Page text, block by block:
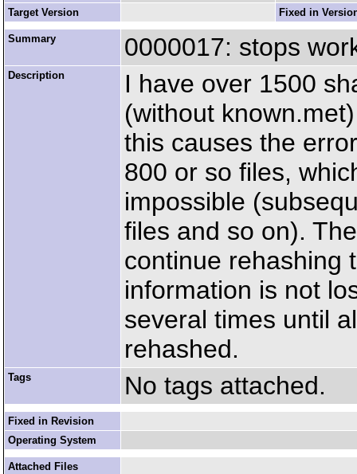
Target Version
Fixed in
Summary 0000017: stops
Description
I have over 1500
(without
this causes the
800 or so files,
impossible
files and so on).
continue rehashing
information is not
several times until
rehashed.
Tags No tags attached.
Fixed in Revision
Operating System
Attached Files